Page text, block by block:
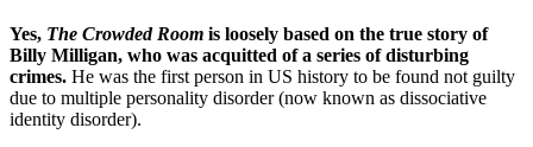
Yes, The Crowded Room is loosely based on the true story of
Billy Milligan, who was acquitted of a series of disturbing
crimes. He was the first person in US history to be found not guilty
due to multiple personality disorder (now known as dissociative
identity disorder).